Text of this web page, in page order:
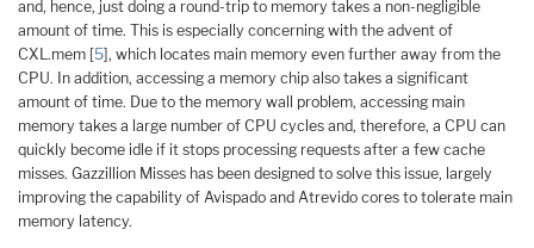
and, hence, just doing a round-trip to memory takes a non-negligible
amount of time. This is especially concerning with the advent of
CXL.mem [5], which locates main memory even further away from the
CPU. In addition, accessing a memory chip also takes a significant
amount of time. Due to the memory wall problem, accessing main
memory takes a large number of CPU cycles and, therefore, a CPU can
quickly become idle if it stops processing requests after a few cache
misses. Gazzillion Misses has been designed to solve this issue, largely
improving the capability of Avispado and Atrevido cores to tolerate main
memory latency.